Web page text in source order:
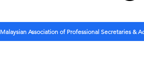
Malaysian Association of Professional Secretaries &